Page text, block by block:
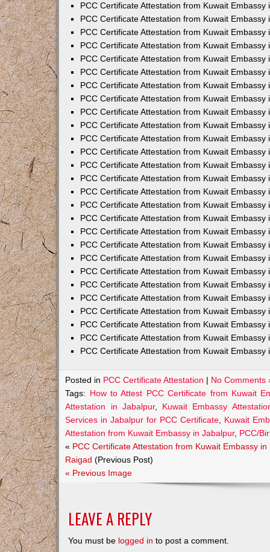
PCC Certificate Attestation from Kuwait Embassy
PCC Certificate Attestation from Kuwait Embassy
PCC Certificate Attestation from Kuwait Embassy
PCC Certificate Attestation from Kuwait Embassy
PCC Certificate Attestation from Kuwait Embassy
PCC Certificate Attestation from Kuwait Embassy
PCC Certificate Attestation from Kuwait Embassy
PCC Certificate Attestation from Kuwait Embassy
PCC Certificate Attestation from Kuwait Embassy
PCC Certificate Attestation from Kuwait Embassy
PCC Certificate Attestation from Kuwait Embassy
PCC Certificate Attestation from Kuwait Embassy
PCC Certificate Attestation from Kuwait Embassy
PCC Certificate Attestation from Kuwait Embassy
PCC Certificate Attestation from Kuwait Embassy
PCC Certificate Attestation from Kuwait Embassy
PCC Certificate Attestation from Kuwait Embassy
PCC Certificate Attestation from Kuwait Embassy
PCC Certificate Attestation from Kuwait Embassy
PCC Certificate Attestation from Kuwait Embassy
PCC Certificate Attestation from Kuwait Embassy
PCC Certificate Attestation from Kuwait Embassy
PCC Certificate Attestation from Kuwait Embassy
PCC Certificate Attestation from Kuwait Embassy
PCC Certificate Attestation from Kuwait Embassy
PCC Certificate Attestation from Kuwait Embassy
PCC Certificate Attestation from Kuwait Embassy
Posted in PCC Certificate Attestation | No Comments
Tags: How to Attest PCC Certificate from Kuwait
Attestation in Jabalpur, Kuwait Embassy
Services in Jabalpur for PCC Certificate, Kuwait
Attestation from Kuwait Embassy in Jabalpur, PCC/
« PCC Certificate Attestation from Kuwait Embassy in
Raigad (Previous Post)
« Previous Image
LEAVE A REPLY
You must be logged in to post a comment.